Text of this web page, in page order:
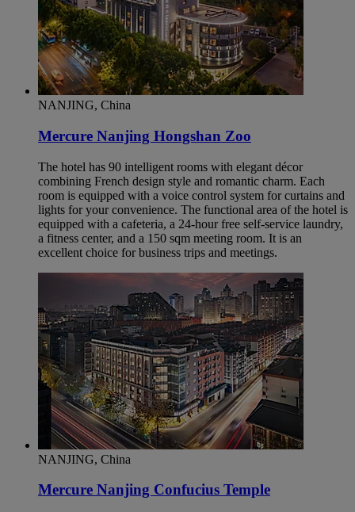
NANJING, China
Mercure Nanjing Hongshan Zoo
The hotel has 90 intelligent rooms with elegant décor
combining French design style and romantic charm. Each
room is equipped with a voice control system for curtains and
lights for your convenience. The functional area of the hotel is
equipped with a cafeteria, a 24-hour free self-service laundry,
a fitness center, and a 150 sqm meeting room. It is an
excellent choice for business trips and meetings.
NANJING, China
Mercure Nanjing Confucius Temple